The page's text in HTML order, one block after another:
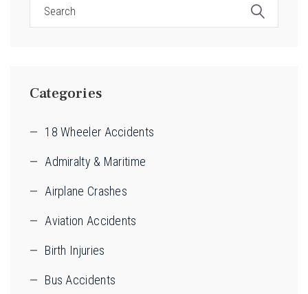
Categories
18 Wheeler Accidents
Admiralty & Maritime
Airplane Crashes
Aviation Accidents
Birth Injuries
Bus Accidents